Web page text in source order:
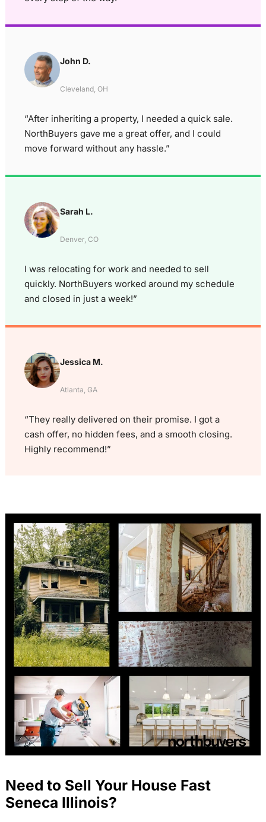
John D.
Cleveland, OH
“After inheriting a property, I needed a quick sale.
NorthBuyers gave me a great offer, and I could
move forward without any hassle.”
Sarah L.
Denver, CO
I was relocating for work and needed to sell
quickly. NorthBuyers worked around my schedule
and closed in just a week!”
Jessica M.
Atlanta, GA
“They really delivered on their promise. I got a
cash offer, no hidden fees, and a smooth closing.
Highly recommend!”
Need to Sell Your House Fast
Seneca Illinois?